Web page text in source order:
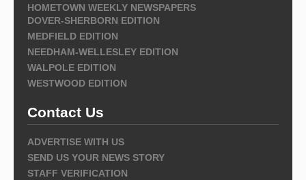
HOMETOWN WEEKLY NEWSPAPERS
DOVER-SHERBORN EDITION
MEDFIELD EDITION
NEEDHAM-WELLESLEY EDITION
WALPOLE EDITION
WESTWOOD EDITION
Contact Us
ADVERTISE WITH US
SEND US YOUR NEWS STORY
STAFF VERIFICATION